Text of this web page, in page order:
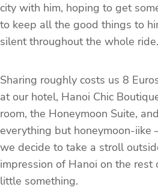
city with him, hoping to get
to keep all the good things to
silent throughout the whole ride.
Sharing roughly costs us 8
at our hotel, Hanoi Chic
room, the Honeymoon Suite,
everything but honeymoon-iike
we decide to take a stroll
impression of Hanoi on the rest
little something.